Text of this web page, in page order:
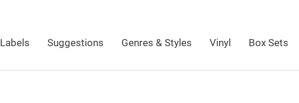
Labels Suggestions Genres & Styles Vinyl Box Sets